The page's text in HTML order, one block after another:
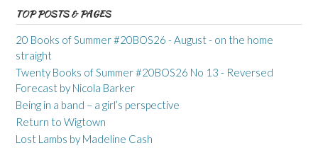
TOP POSTS & PAGES
20 Books of Summer #20BOS26 - August - on the home
straight
Twenty Books of Summer #20BOS26 No 13 - Reversed
Forecast by Nicola Barker
Being in a band – a girl’s perspective
Return to Wigtown
Lost Lambs by Madeline Cash